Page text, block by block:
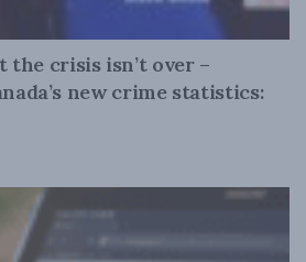
the crisis isn’t over –
new crime statistics: